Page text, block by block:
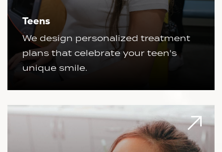
Teens
We design personalized treatment
plans that celebrate your teen's
unique smile.